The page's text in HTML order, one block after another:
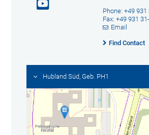
Phone: +49 931
Fax: +49 931
Email
Find Contact
Hubland Süd, Geb. PH1